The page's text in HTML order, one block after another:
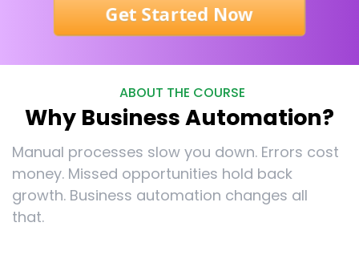
Get Started Now
ABOUT THE COURSE
Why Business Automation?
Manual processes slow you down. Errors cost
money. Missed opportunities hold back
growth. Business automation changes all
that.